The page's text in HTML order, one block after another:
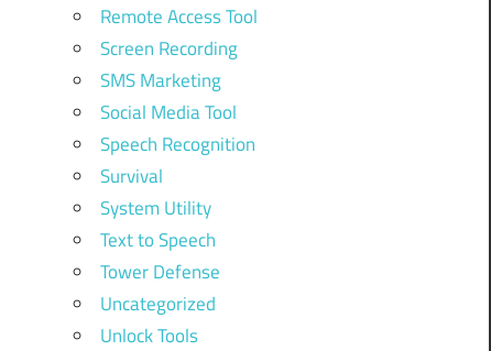
Remote Access Tool
Screen Recording
SMS Marketing
Social Media Tool
Speech Recognition
Survival
System Utility
Text to Speech
Tower Defense
Uncategorized
Unlock Tools